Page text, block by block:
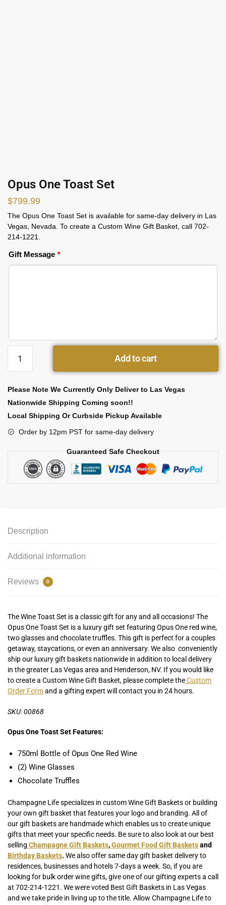
Opus One Toast Set
$799.99
The Opus One Toast Set is available for same-day delivery in Las
Vegas, Nevada. To create a Custom Wine Gift Basket, call 702-
214-1221.
Gift Message *
Add to cart
Please Note We Currently Only Deliver to Las Vegas
Nationwide Shipping Coming soon!!
Local Shipping Or Curbside Pickup Available
Order by 12pm PST for same-day delivery
Guaranteed Safe Checkout
Description
Additional information
Reviews 0
The Wine Toast Set is a classic gift for any and all occasions! The
Opus One Toast Set is a luxury gift set featuring Opus One red wine,
two glasses and chocolate truffles. This gift is perfect for a couples
getaway, staycations, or even an anniversary. We also conveniently
ship our luxury gift baskets nationwide in addition to local delivery
in the greater Las Vegas area and Henderson, NV. If you would like
to create a Custom Wine Gift Basket, please complete theCustom
Order Formand a gifting expert will contact you in 24 hours.
SKU: 00868
Opus One Toast Set Features:
750ml Bottle of Opus One Red Wine
(2) Wine Glasses
Chocolate Truffles
Champagne Life specializes in custom Wine Gift Baskets or building
your own gift basket that features your logo and branding. All of
our gift baskets are handmade which enables us to create unique
gifts that meet your specific needs. Be sure to also look at our best
selling Champagne Gift Baskets,Gourmet Food Gift Basketsand
Birthday Baskets. We also offer same day gift basket delivery to
residences, businesses and hotels 7-days a week. So, if you are
looking for bulk order wine gifts, give one of our gifting experts a call
at 702-214-1221. We were voted Best Gift Baskets in Las Vegas
and we take pride in living up to the title. Allow Champagne Life to